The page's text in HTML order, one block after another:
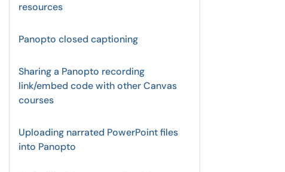
resources
Panopto closed captioning
Sharing a Panopto recording
link/embed code with other Canvas
courses
Uploading narrated PowerPoint files
into Panopto